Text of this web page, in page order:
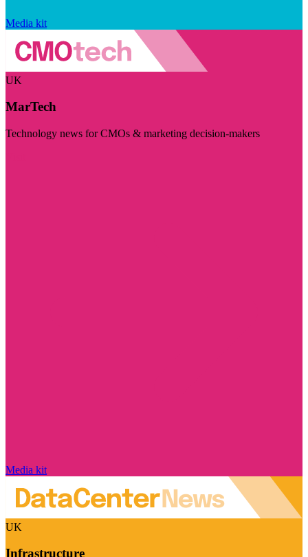
Media kit
UK
MarTech
Technology news for CMOs & marketing decision-makers
Media kit
UK
Infrastructure